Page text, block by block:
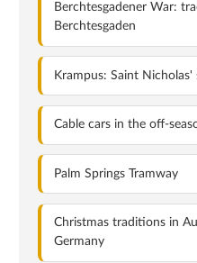
Berchtesgadener War:
Berchtesgaden
Krampus: Saint
Cable cars in the off-
Palm Springs Tramway
Christmas traditions in
Germany